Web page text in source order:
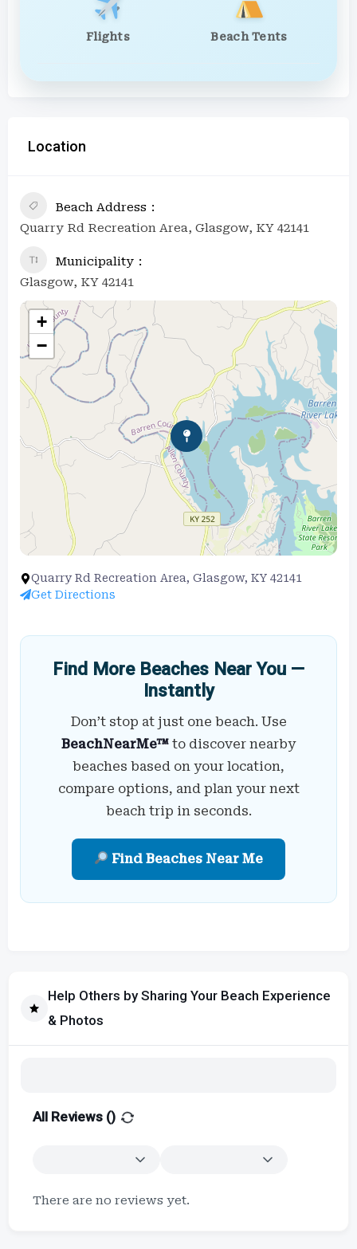
Flights Beach Tents
Location
Beach Address
Quarry Rd Recreation Area, Glasgow, KY 42141
Municipality
Glasgow, KY 42141
+
−
Quarry Rd Recreation Area, Glasgow, KY 42141
Get Directions
Find More Beaches Near You —
Instantly
Don’t stop at just one beach. Use
BeachNearMe™ to discover nearby
beaches based on your location,
compare options, and plan your next
beach trip in seconds.
Find Beaches Near Me
Help Others by Sharing Your Beach Experience
& Photos
All Reviews ()
There are no reviews yet.